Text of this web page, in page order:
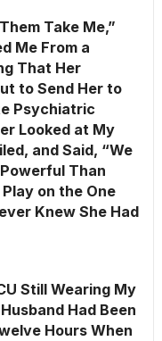
Take Me,”
Me From a
That Her
to Send Her to
Psychiatric
Looked at My
and Said, “We
Than
Play on the One
Knew She Had
Still Wearing My
Had Been
Hours When